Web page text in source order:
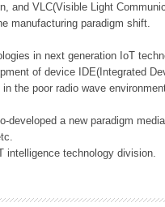
and VLC(Visible Light
manufacturing paradigm shift.
in next generation IoT
of device IDE(Integrated
the poor radio wave
a new paradigm
intelligence technology division.